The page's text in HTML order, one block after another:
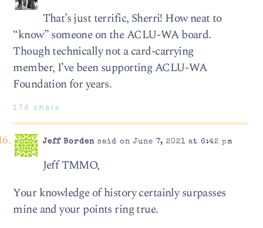
That’s just terrific, Sherri! How neat to
“know” someone on the ACLU-WA board.
Though technically not a card-carrying
member, I’ve been supporting ACLU-WA
Foundation for years.
176 chars
Jeff Bordensaid on June 7, 2021 at 6:42 pm
Jeff TMMO,
Your knowledge of history certainly surpasses
mine and your points ring true.